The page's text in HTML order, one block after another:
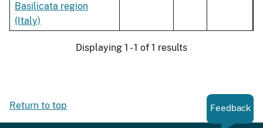
Basilicata region
(Italy)
Displaying 1 - 1 of 1 results
Return to top Feedback